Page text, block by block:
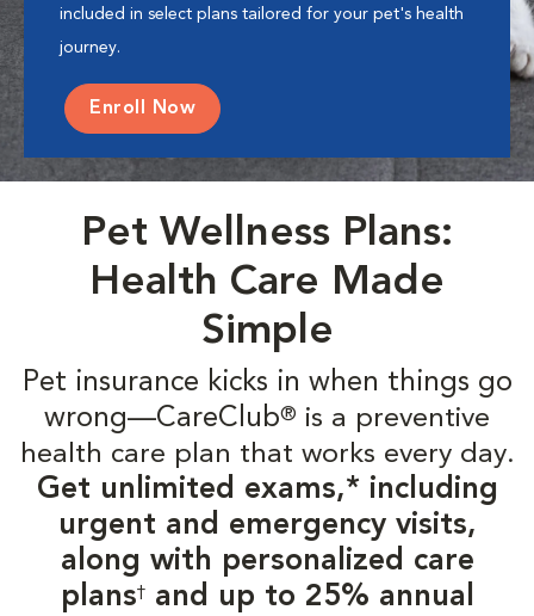
included in select plans tailored for your pet's health
journey.
Enroll Now
Pet Wellness Plans:
Health Care Made
Simple
Pet insurance kicks in when things go
wrong—CareClub® is a preventive
health care plan that works every day.
Get unlimited exams,* including
urgent and emergency visits,
along with personalized care
plans†and up to 25% annual